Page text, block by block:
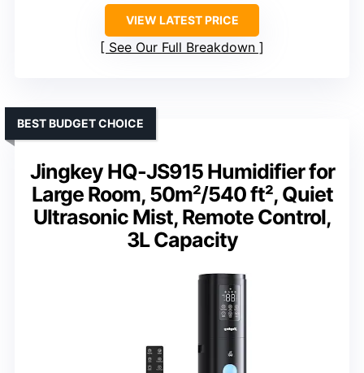
VIEW LATEST PRICE
See Our Full Breakdown
Jingkey HQ-JS915 Humidifier for
Large Room, 50m²/540 ft², Quiet
Ultrasonic Mist, Remote Control,
3L Capacity
BEST BUDGET CHOICE